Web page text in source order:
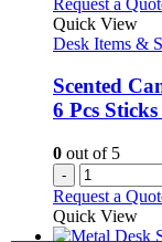
Quick View
Desk Items &
Scented
6 Pcs
0 out of 5
-
Request a
Quick View